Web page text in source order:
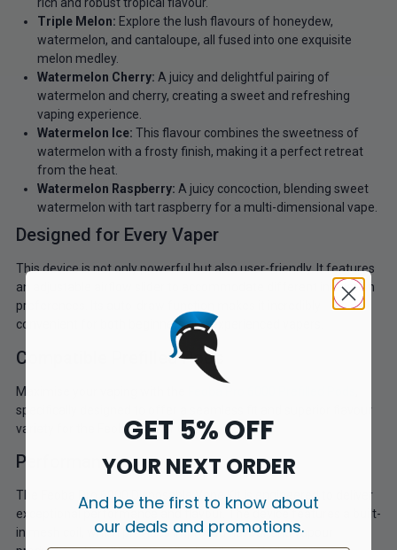
rich and robust tropical flavour.
Triple Melon: Explore the lush flavours of honeydew,
watermelon, and cantaloupe, all fused into one exquisite
melon medley.
Watermelon Cherry: A juicy and delightful pairing of
watermelon and cherry, creating a sweet and refreshing
vaping experience.
Watermelon Ice: This flavour combines the sweetness of
watermelon with a frosty finish, making it a perfect retreat
from the heat.
Watermelon Raspberry: A juicy concoction, blending sweet
watermelon with tart raspberry for a multi-dimensional vape.
Designed for Every Vaper
This device is not only powerful but also user-friendly. It features
an adjustable airflow slider to accommodate different inhalation
preferences. Its auto-draw function makes it incredibly
convenient for both beginners and experienced vapers.
Compatible Prefilled Pods
Maximise your vaping with the
specifically designed to offer a seamless fit and superior flavour
variety for the Feoba Big Bar 6000.
Performance
The Feoba Pro 6000 Disposable Vape Kit is engineered to deliver
exceptional performance and flavour. The device features a built-
in mesh coil, which provides improved flavour and vapour
GET 5% OFF
YOUR NEXT ORDER
And be the first to know about
our deals and promotions.